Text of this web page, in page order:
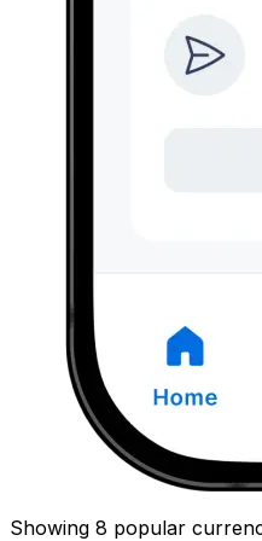
Showing 8 popular